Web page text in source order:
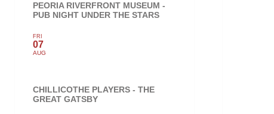
PEORIA RIVERFRONT MUSEUM -
PUB NIGHT UNDER THE STARS
FRI
07
AUG
CHILLICOTHE PLAYERS - THE
GREAT GATSBY